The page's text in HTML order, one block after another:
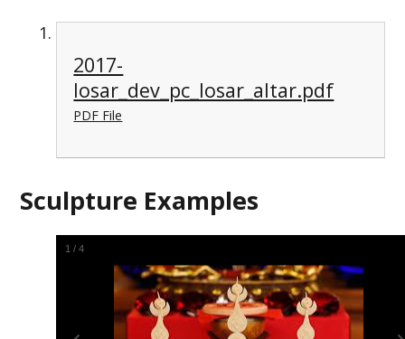
2017-
losar_dev_pc_losar_altar.pdf
PDF File
Sculpture Examples
2 /4